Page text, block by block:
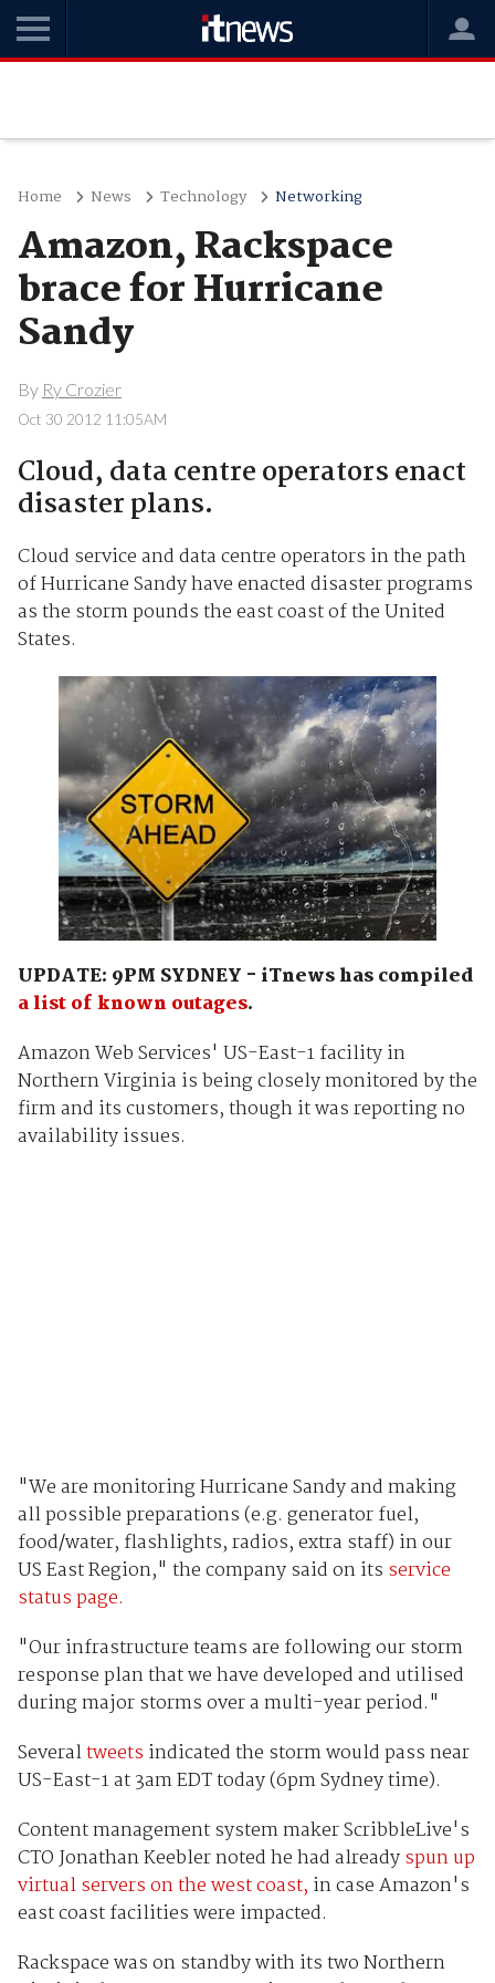
Home News Technology Networking
Amazon, Rackspace
brace for Hurricane
Sandy
By Ry Crozier
Oct 30 2012 11:05AM
Cloud, data centre operators enact
disaster plans.
Cloud service and data centre operators in the path
of Hurricane Sandy have enacted disaster programs
as the storm pounds the east coast of the United
States.
UPDATE: 9PM SYDNEY - iTnews has compiled
a list of known outages.
Amazon Web Services' US-East-1 facility in
Northern Virginia is being closely monitored by the
firm and its customers, though it was reporting no
availability issues.
"We are monitoring Hurricane Sandy and making
all possible preparations (e.g. generator fuel,
food/water, flashlights, radios, extra staff) in our
US East Region," the company said on its service
status page.
"Our infrastructure teams are following our storm
response plan that we have developed and utilised
during major storms over a multi-year period."
Severaltweets indicated the storm would pass near
US-East-1 at 3am EDT today (6pm Sydney time).
Content management system maker ScribbleLive's
CTO Jonathan Keebler noted he had alreadyspun up
virtual servers on the west coast, in case Amazon's
east coast facilities were impacted.
Rackspace was on standby with its two Northern